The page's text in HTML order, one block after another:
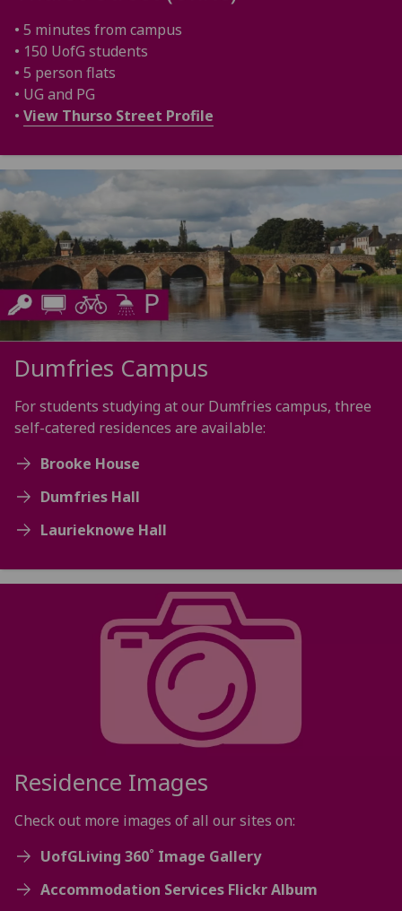
• 5 minutes from campus
• 150 UofG students
• 5 person flats
• UG and PG
• View Thurso Street Profile
Dumfries Campus
For students studying at our Dumfries campus, three
self-catered residences are available:
Brooke House
Dumfries Hall
Laurieknowe Hall
Residence Images
Check out more images of all our sites on:
UofGLiving 360˚ Image Gallery
Accommodation Services Flickr Album